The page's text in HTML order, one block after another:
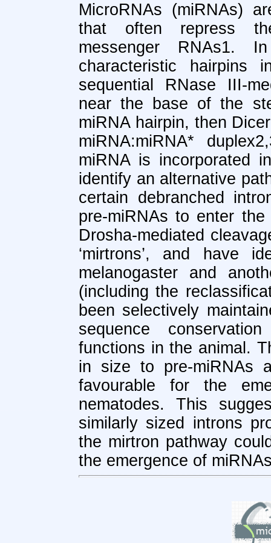
MicroRNAs (miRNAs)
that often repress
messenger RNAs1.
characteristic hairpins
sequential RNase III-
near the base of the
miRNA hairpin, then
miRNA:miRNA*
miRNA is incorporated
identify an alternative
certain debranched
pre-miRNAs to enter the
Drosha-mediated
‘mirtrons’, and have
melanogaster and
(including the
been selectively
sequence
functions in the animal.
in size to pre-miRNAs
favourable for the
nematodes. This
similarly sized introns
the mirtron pathway
the emergence of